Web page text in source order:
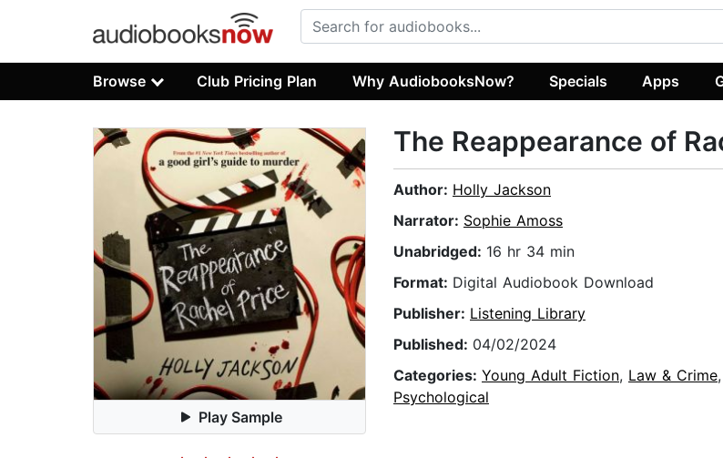
Browse Club Pricing Plan Why AudiobooksNow? Specials Apps
Play Sample
The Reappearance of
Author: Holly Jackson
Narrator: Sophie Amoss
Unabridged: 16 hr 34 min
Format: Digital Audiobook Download
Publisher: Listening Library
Published: 04/02/2024
Categories: Young Adult Fiction, Law & Crime,
Psychological